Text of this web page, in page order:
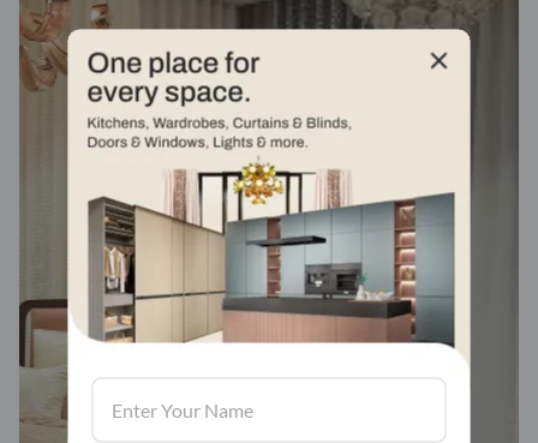
Fabric stores across
india
Visit us, We'd love to see in our store.
Find a store